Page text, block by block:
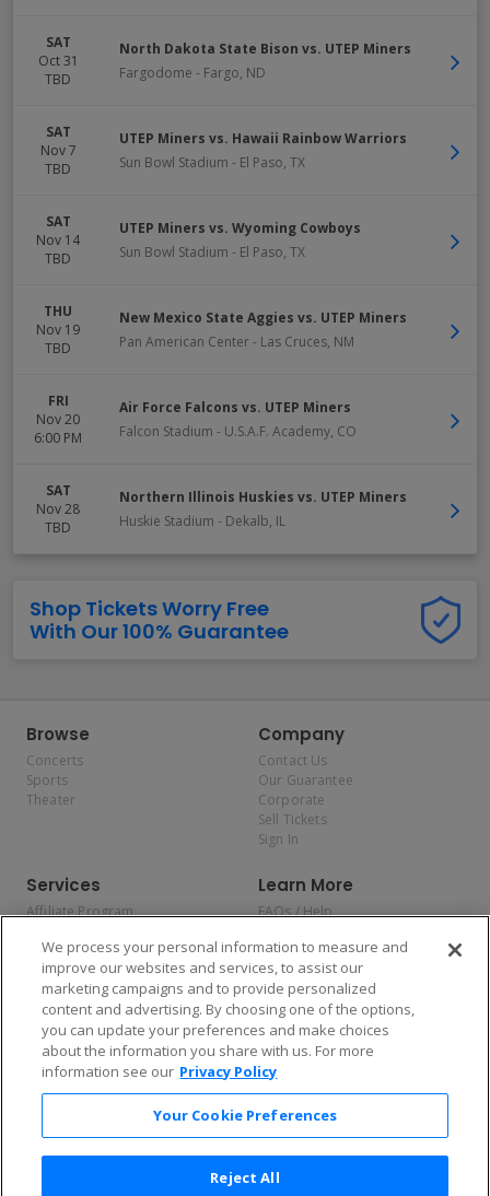
SAT
Oct 31
TBD
North Dakota State Bison vs. UTEP Miners
Fargodome - Fargo, ND
SAT
Nov 7
TBD
UTEP Miners vs. Hawaii Rainbow Warriors
Sun Bowl Stadium - El Paso, TX
SAT
Nov 14
TBD
UTEP Miners vs. Wyoming Cowboys
Sun Bowl Stadium - El Paso, TX
THU
Nov 19
TBD
New Mexico State Aggies vs. UTEP Miners
Pan American Center- Las Cruces, NM
FRI
Nov 20
6:00 PM
Air Force Falcons vs. UTEP Miners
Falcon Stadium - U.S.A.F. Academy, CO
SAT
Nov 28
TBD
Northern Illinois Huskies vs. UTEP Miners
Huskie Stadium - Dekalb, IL
Shop Tickets Worry Free
With Our 100% Guarantee
Browse
Concerts
Sports
Theater
Company
Contact Us
Our Guarantee
Corporate
Sell Tickets
Sign In
Services
Affiliate Program
Allianz
Affirm
Learn More
FAQs / Help
Privacy Policy
Consumer Privacy Rights
Do Not Sell or Share My
Personal Information
Privacy Preferences
COVID-19 Response
Enjoy $10 off your tickets — just download the app!
We process your personal information to measure and
improve our websites and services, to assist our
marketing campaigns and to provide personalized
content and advertising. By choosing one of the options,
you can update your preferences and make choices
about the information you share with us. For more
information see our Privacy Policy
Your Cookie Preferences
Reject All